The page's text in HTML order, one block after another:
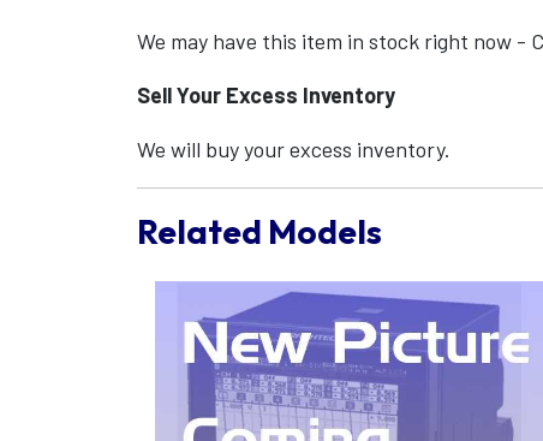
We may have this item in stock right now -
Sell Your Excess Inventory
We will buy your excess inventory.
Related Models